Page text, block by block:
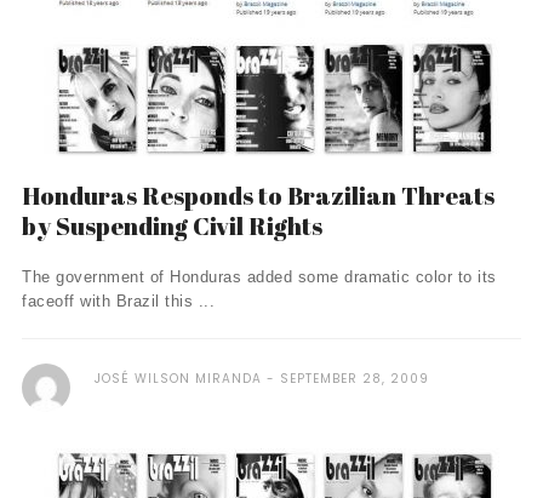
Honduras Responds to Brazilian Threats
by Suspending Civil Rights
The government of Honduras added some dramatic color to its
faceoff with Brazil this ...
JOSÉ WILSON MIRANDA SEPTEMBER 28, 2009